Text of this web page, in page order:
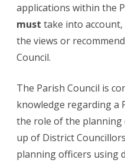
applications within the
must take into
the views or
Council.
The Parish Council is
knowledge regarding a
the role of the planning
up of District
planning officers using